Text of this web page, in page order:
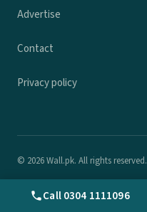
Advertise
Contact
Privacy policy
© 2026 Wall.pk. All rights reserved.
Call 0304 1111096